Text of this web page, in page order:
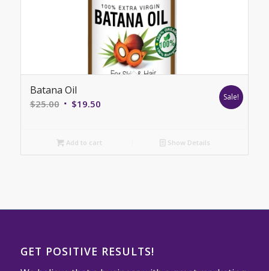
Batana Oil
$25.00 Original
$25.00.
$19.50Current
$19.50.
Sale!
Add to cart Show Details
GET POSITIVE RESULTS!